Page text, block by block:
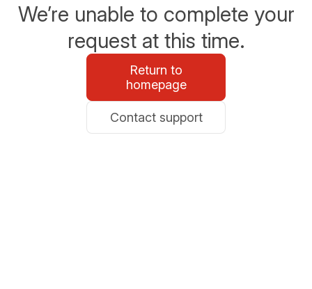
We’re unable to complete your
request at this time.
Return to
homepage
Contact support